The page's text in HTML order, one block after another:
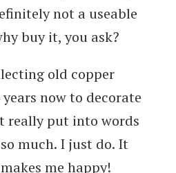
not a useable
buy it, you ask?
old copper
now to decorate
really put into words
much. I just do. It
me happy!